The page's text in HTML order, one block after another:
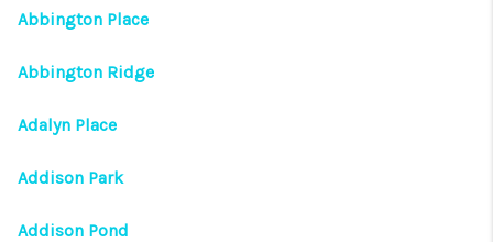
Abbington Place
Abbington Ridge
Adalyn Place
Addison Park
Addison Pond